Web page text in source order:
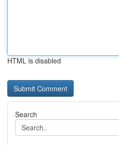
HTML is disabled
Search